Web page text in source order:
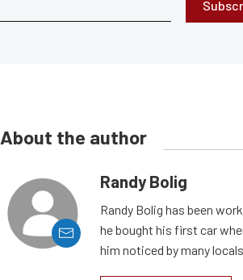
About the author
Randy Bolig
Randy Bolig has been
he bought his first car
him noticed by many